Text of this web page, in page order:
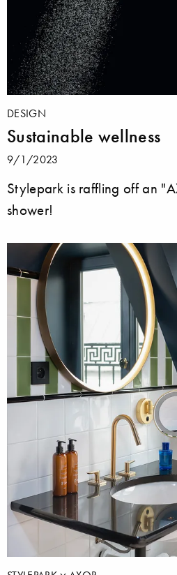
DESIGN
Sustainable wellness
9/1/2023
Stylepark is raffling off an
shower!